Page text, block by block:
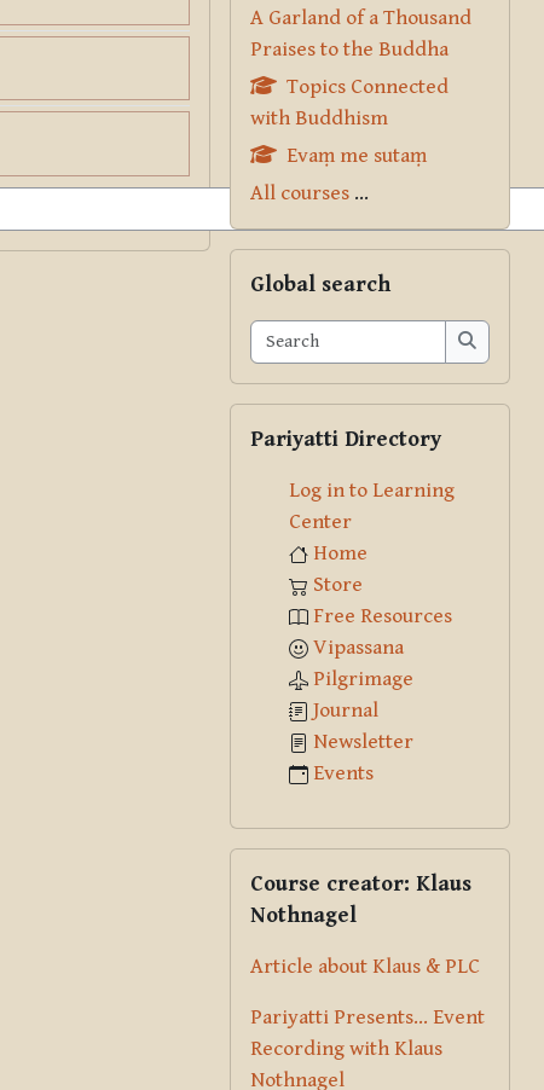
A Garland of a Thousand
Praises to the Buddha
Topics Connected
with Buddhism
Evaṃ me sutaṃ
All courses ...
Global search
Search
Search
Pariyatti Directory
Log in to Learning
Center
Home
Store
Free Resources
Vipassana
Pilgrimage
Journal
Newsletter
Events
Course creator: Klaus
Nothnagel
Article about Klaus & PLC
Pariyatti Presents... Event
Recording with Klaus
Nothnagel